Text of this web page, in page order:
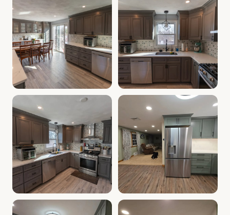
Cabinet Depot of Salem Gallery.Cabinet Depot of
Cabinet Depot of Salem
Cabinet Depot of Salem Gallery.Cabinet Depot of
Cabinet Depot of Salem